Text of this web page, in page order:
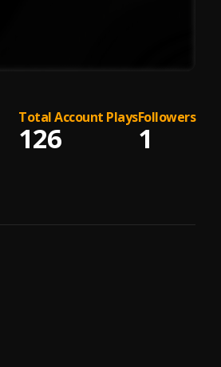
Total Account Plays
126
Followers
1